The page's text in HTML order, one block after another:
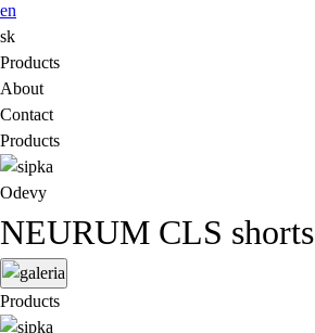
en
sk
Products
About
Contact
Products
Odevy
NEURUM CLS shorts
Products